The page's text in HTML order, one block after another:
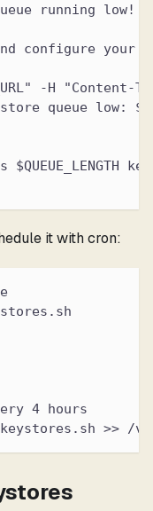
running low!
configure your
-H "Content-
queue low:
$QUEUE_LENGTH
it with cron:
4 hours
>> /